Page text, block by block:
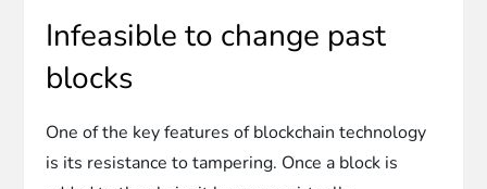
Infeasible to change past
blocks
One of the key features of blockchain technology
is its resistance to tampering. Once a block is